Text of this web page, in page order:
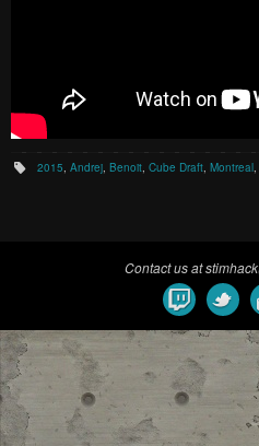
2015 ,Andrej ,Benoit ,Cube Draft ,Montreal
Contact us at